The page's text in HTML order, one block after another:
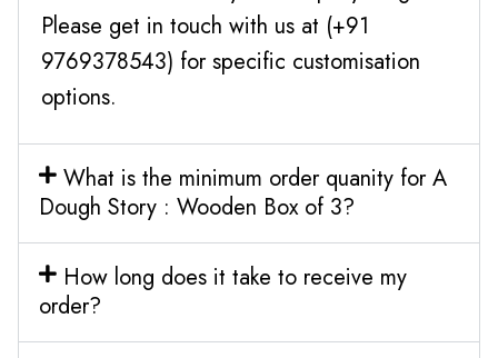
Please get in touch with us at (+91
9769378543) for specific customisation
options.
What is the minimum order quanity for A
Dough Story : Wooden Box of 3?
How long does it take to receive my
order?